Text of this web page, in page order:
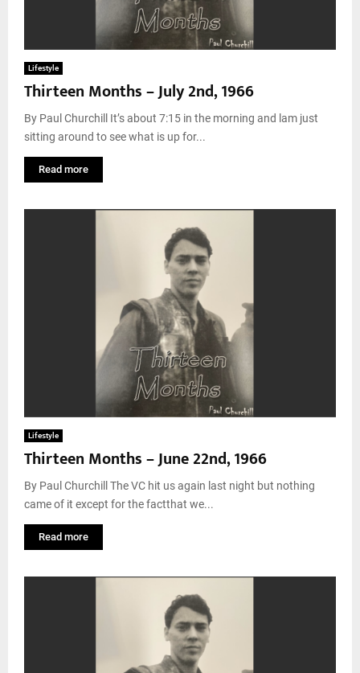
Lifestyle
Thirteen Months – July 2nd, 1966
By Paul Churchill It’s about 7:15 in the morning and lam just
sitting around to see what is up for...
Read more
Lifestyle
Thirteen Months – June 22nd, 1966
By Paul Churchill The VC hit us again last night but nothing
came of it except for the factthat we...
Read more